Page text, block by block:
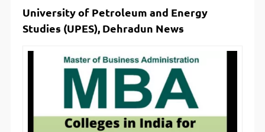
University of Petroleum and Energy
Studies (UPES), Dehradun News